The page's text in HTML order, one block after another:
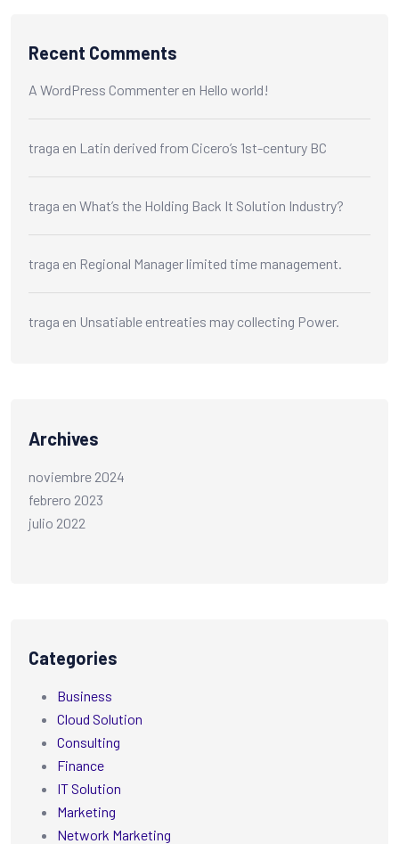
Recent Comments
A WordPress Commenter en Hello world!
traga en Latin derived from Cicero’s 1st-century BC
traga en What’s the Holding Back It Solution Industry?
traga en Regional Manager limited time management.
traga en Unsatiable entreaties may collecting Power.
Archives
noviembre 2024
febrero 2023
julio 2022
Categories
Business
Cloud Solution
Consulting
Finance
IT Solution
Marketing
Network Marketing